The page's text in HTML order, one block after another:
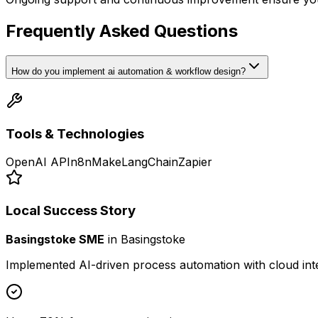
Frequently Asked Questions
How do you implement ai automation & workflow design?
Tools & Technologies
OpenAI APIn8nMakeLangChainZapier
Local Success Story
Basingstoke SME in Basingstoke
Implemented AI-driven process automation with cloud